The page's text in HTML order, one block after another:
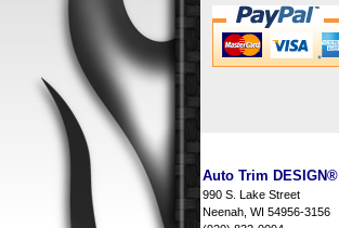
Auto Trim DESIGN®
990 S. Lake Street
Neenah, WI 54956-3156